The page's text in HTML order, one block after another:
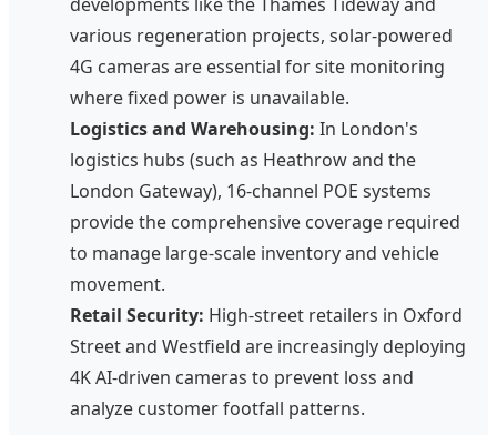
various regeneration projects, solar-powered
4G cameras are essential for site monitoring
where fixed power is unavailable.
Logistics and Warehousing: In London's
logistics hubs (such as Heathrow and the
London Gateway), 16-channel POE systems
provide the comprehensive coverage required
to manage large-scale inventory and vehicle
movement.
Retail Security: High-street retailers in Oxford
Street and Westfield are increasingly deploying
4K AI-driven cameras to prevent loss and
analyze customer footfall patterns.